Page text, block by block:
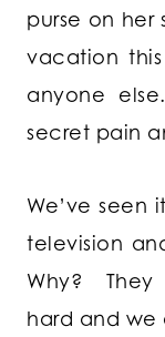
purse on her
vacation
anyone
secret pain
We’ve seen
television
Why? They
hard and we